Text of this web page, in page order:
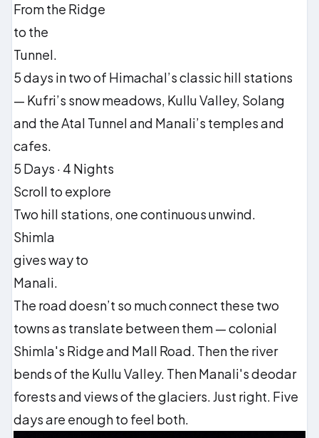
From the Ridge
to the
Tunnel.
5 days in two of Himachal’s classic hill stations
— Kufri’s snow meadows, Kullu Valley, Solang
and the Atal Tunnel and Manali’s temples and
cafes.
5 Days · 4 Nights
Scroll to explore
Two hill stations, one continuous unwind.
Shimla
gives way to
Manali.
The road doesn’t so much connect these two
towns as translate between them — colonial
Shimla's Ridge and Mall Road. Then the river
bends of the Kullu Valley. Then Manali's deodar
forests and views of the glaciers. Just right. Five
days are enough to feel both.